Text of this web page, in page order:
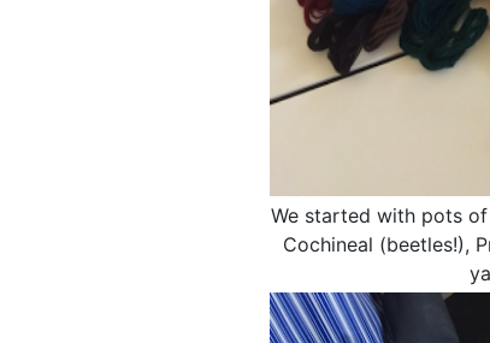
We started with pots
Cochineal (beetles!),